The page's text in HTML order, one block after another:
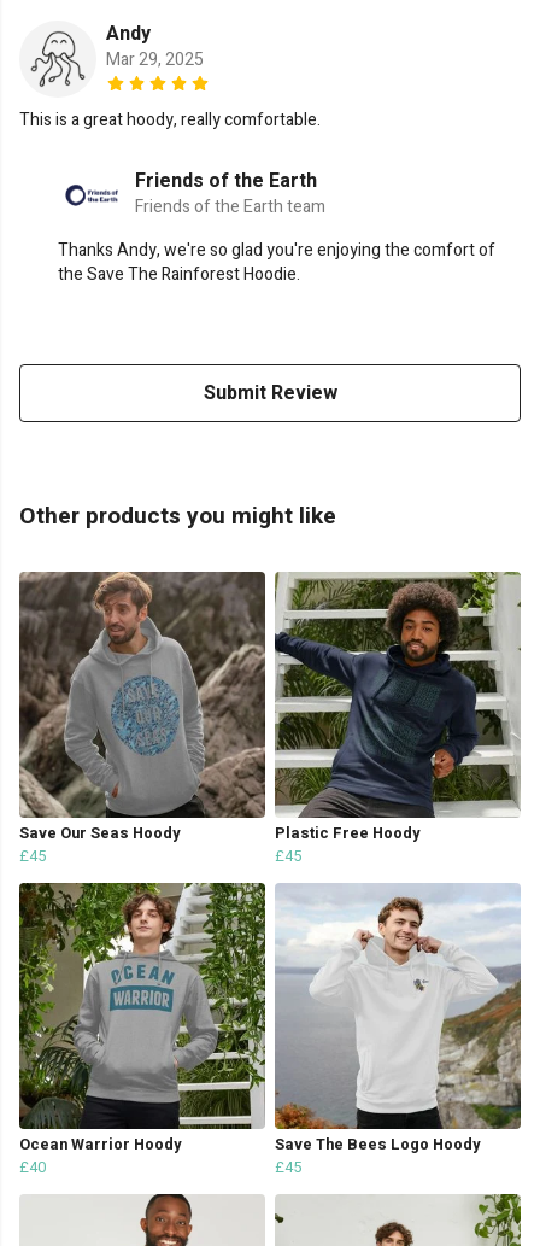
Andy
Mar 29, 2025
This is a great hoody, really comfortable.
Friends of the Earth
Friends of the Earth team
Thanks Andy, we're so glad you're enjoying the comfort of
the Save The Rainforest Hoodie.
Submit Review
Other products you might like
Save Our Seas Hoody
£45
Plastic Free Hoody
£45
Ocean Warrior Hoody
£40
Save The Bees Logo Hoody
£45